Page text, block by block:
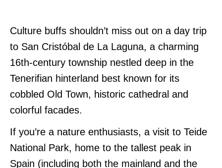
Culture buffs shouldn’t miss out on a day trip
to San Cristóbal de La Laguna, a charming
16th-century township nestled deep in the
Tenerifian hinterland best known for its
cobbled Old Town, historic cathedral and
colorful facades.
If you’re a nature enthusiasts, a visit to Teide
National Park, home to the tallest peak in
Spain (including both the mainland and the